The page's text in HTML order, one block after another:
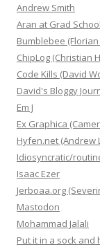
Andrew Smith
Aran at Grad
Bumblebee
ChipLog (Christian
Code Kills (David
David's Bloggy
Em J
Ex Graphica
Hyfen.net (Andrew
Idiosyncratic/
Isaac Ezer
Jerboaa.org
Mastodon
Mohammad Jalali
Put it in a sock